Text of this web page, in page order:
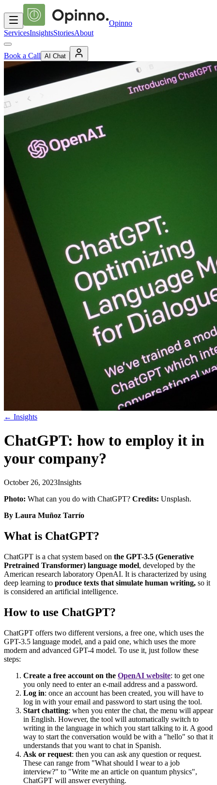
Opinno
ServicesInsightsStoriesAbout
Book a Call AI Chat
← Insights
ChatGPT: how to employ it in
your company?
October 26, 2023Insights
Photo: What can you do with ChatGPT? Credits: Unsplash.
By Laura Muñoz Tarrío
What is ChatGPT?
ChatGPT is a chat system based on the GPT-3.5 (Generative
Pretrained Transformer) language model, developed by the
American research laboratory OpenAI. It is characterized by using
deep learning to produce texts that simulate human writing, so it
is considered an artificial intelligence.
How to use ChatGPT?
ChatGPT offers two different versions, a free one, which uses the
GPT-3.5 language model, and a paid one, which uses the more
modern and advanced GPT-4 model. To use it, just follow these
steps:
Create a free account on the OpenAI website: to get one
you only need to enter an e-mail address and a password.
Log in: once an account has been created, you will have to
log in with your email and password to start using the tool.
Start chatting: when you enter the chat, the menu will appear
in English. However, the tool will automatically switch to
writing in the language in which you start talking to it. A good
way to start the conversation would be with a "hello" so that it
understands that you want to chat in Spanish.
Ask or request: then you can ask any question or request.
These can range from "What should I wear to a job
interview?" to "Write me an article on quantum physics",
ChatGPT will answer everything.